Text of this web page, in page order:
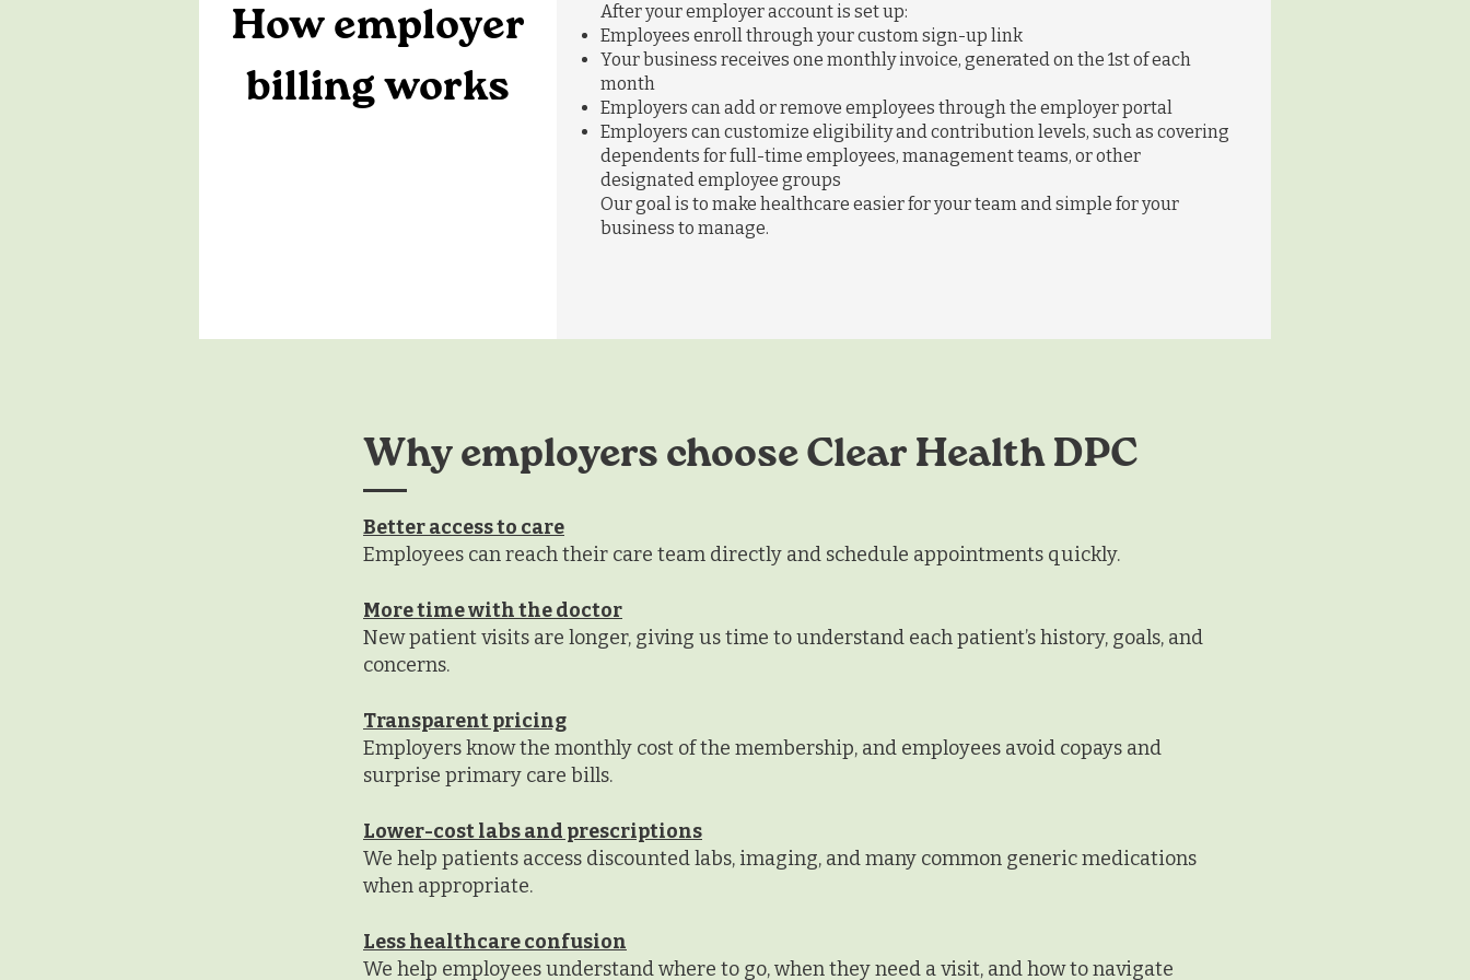
How employer
billing works
After your employer account is set up:
Employees enroll through your custom sign-up link
Your business receives one monthly invoice, generated on the 1st of each
month
Employers can add or remove employees through the employer portal
Employers can customize eligibility and contribution levels, such as covering
dependents for full-time employees, management teams, or other
designated employee groups
Our goal is to make healthcare easier for your team and simple for your
business to manage.
Why employers choose Clear Health DPC
Better access to care
Employees can reach their care team directly and schedule appointments quickly.
More time with the doctor
New patient visits are longer, giving us time to understand each patient’s history, goals, and
concerns.
Transparent pricing
Employers know the monthly cost of the membership, and employees avoid copays and
surprise primary care bills.
Lower-cost labs and prescriptions
We help patients access discounted labs, imaging, and many common generic medications
when appropriate.
Less healthcare confusion
We help employees understand where to go, when they need a visit, and how to navigate